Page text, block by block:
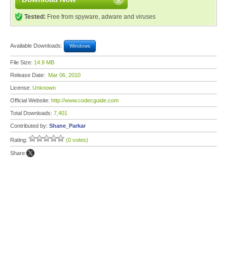
Tested: Free from spyware, adware and viruses
Available Downloads: Windows
File Size: 14.9 MB
Release Date: Mar 06, 2010
License: Unknown
Official Website: http://www.codecguide.com
Total Downloads: 7,401
Contributed by: Shane_Parkar
Rating: (0 votes)
Share: